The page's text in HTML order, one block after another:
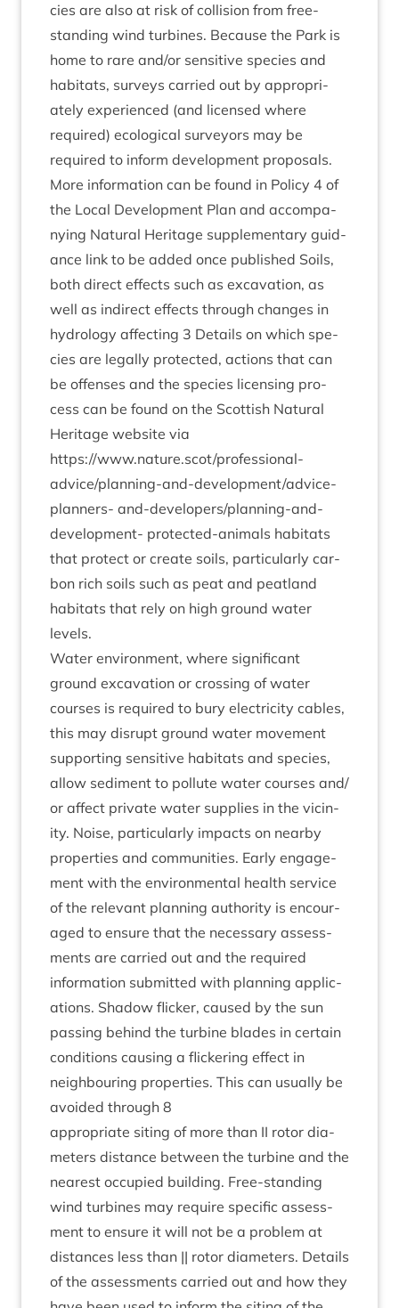
cies are also at risk of col­li­sion from free-
stand­ing wind tur­bines. Because the Park is
home to rare and/​or sens­it­ive spe­cies and
hab­it­ats, sur­veys car­ried out by appro­pri­
ately exper­i­enced (and licensed where
required) eco­lo­gic­al sur­vey­ors may be
required to inform devel­op­ment pro­pos­als.
More inform­a­tion can be found in Policy 4 of
the Loc­al Devel­op­ment Plan and accom­pa­
ny­ing Nat­ur­al Her­it­age sup­ple­ment­ary guid­
ance link to be added once pub­lished Soils,
both dir­ect effects such as excav­a­tion, as
well as indir­ect effects through changes in
hydro­logy affect­ing 3 Details on which spe­
cies are leg­ally pro­tec­ted, actions that can
be offenses and the spe­cies licens­ing pro­
cess can be found on the Scot­tish Nat­ur­al
Her­it­age web­site via
https://www.nature.scot/professional-
advice/­plan­ning-and-devel­op­ment/ad­vice-
plan­ners- and-developer­s/­plan­ning-and-
devel­op­ment- pro­tec­ted-anim­als hab­it­ats
that pro­tect or cre­ate soils, par­tic­u­larly car­
bon rich soils such as peat and peat­land
hab­it­ats that rely on high ground water
levels.
Water envir­on­ment, where sig­ni­fic­ant
ground excav­a­tion or cross­ing of water
courses is required to bury elec­tri­city cables,
this may dis­rupt ground water move­ment
sup­port­ing sens­it­ive hab­it­ats and spe­cies,
allow sed­i­ment to pol­lute water courses and/​
or affect private water sup­plies in the vicin­
ity. Noise, par­tic­u­larly impacts on nearby
prop­er­ties and com­munit­ies. Early engage­
ment with the envir­on­ment­al health ser­vice
of the rel­ev­ant plan­ning author­ity is encour­
aged to ensure that the neces­sary assess­
ments are car­ried out and the required
inform­a­tion sub­mit­ted with plan­ning applic­
a­tions. Shad­ow flick­er, caused by the sun
passing behind the tur­bine blades in cer­tain
con­di­tions caus­ing a flick­er­ing effect in
neigh­bour­ing prop­er­ties. This can usu­ally be
avoided through 8
appro­pri­ate sit­ing of more than II rotor dia­
met­ers dis­tance between the tur­bine and the
nearest occu­pied build­ing. Free-stand­ing
wind tur­bines may require spe­cif­ic assess­
ment to ensure it will not be a prob­lem at
dis­tances less than || rotor dia­met­ers. Details
of the assess­ments car­ried out and how they